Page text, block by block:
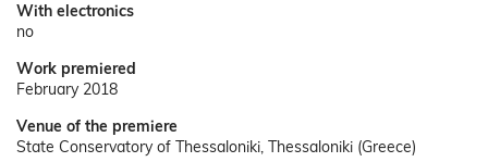
With electronics
no
Work premiered
February 2018
Venue of the premiere
State Conservatory of Thessaloniki, Thessaloniki (Greece)